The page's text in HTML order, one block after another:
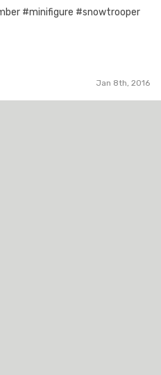
#minifigure #snowtrooper
Jan 8th, 2016